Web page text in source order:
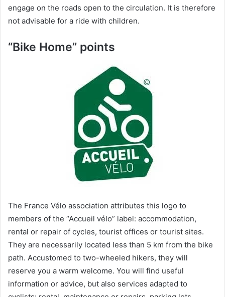
engage on the roads open to the circulation. It is therefore
not advisable for a ride with children.
“Bike Home” points
The France Vélo association attributes this logo to
members of the “Accueil vélo” label: accommodation,
rental or repair of cycles, tourist offices or tourist sites.
They are necessarily located less than 5 km from the bike
path. Accustomed to two-wheeled hikers, they will
reserve you a warm welcome. You will find useful
information or advice, but also services adapted to